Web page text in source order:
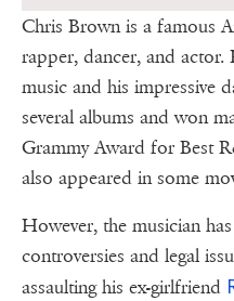
Chris Brown is a famous
rapper, dancer, and
music and his impressive
several albums and won
Grammy Award for Best
also appeared in some
However, the musician
controversies and legal
assaulting his ex-girlfriend